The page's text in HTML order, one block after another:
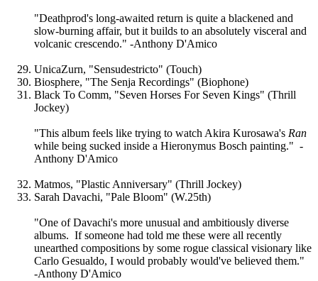
"Deathprod's long-awaited return is quite a blackened and
slow-burning affair, but it builds to an absolutely visceral and
volcanic crescendo." -Anthony D'Amico
UnicaZurn, "Sensudestricto" (Touch)
Biosphere, "The Senja Recordings" (Biophone)
Black To Comm, "Seven Horses For Seven Kings" (Thrill
Jockey)
"This album feels like trying to watch Akira Kurosawa's Ran
while being sucked inside a Hieronymus Bosch painting." -
Anthony D'Amico
Matmos, "Plastic Anniversary" (Thrill Jockey)
Sarah Davachi, "Pale Bloom" (W.25th)
"One of Davachi's more unusual and ambitiously diverse
albums. If someone had told me these were all recently
unearthed compositions by some rogue classical visionary like
Carlo Gesualdo, I would probably would've believed them."
-Anthony D'Amico